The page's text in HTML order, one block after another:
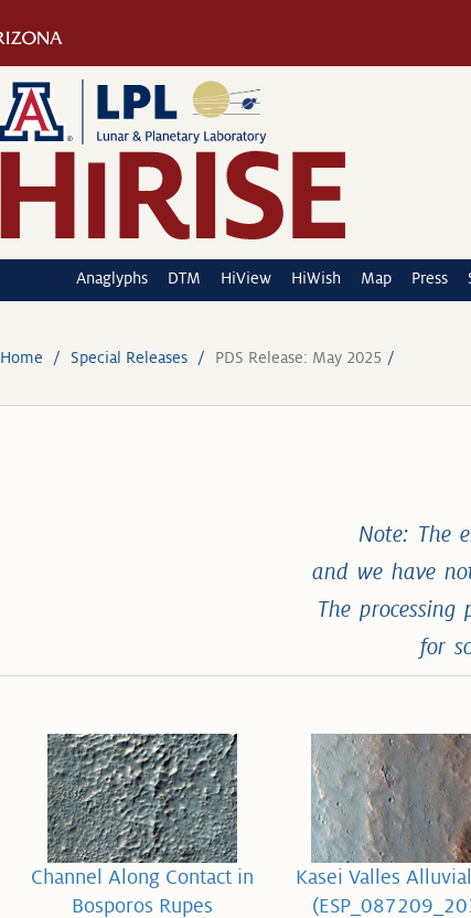
Anaglyphs DTM HiView HiWish Map Press
Home Special Releases PDS Release: May 2025
Note: The
and we have
The
for
Channel Along Contact in
Bosporos Rupes
Kasei Valles